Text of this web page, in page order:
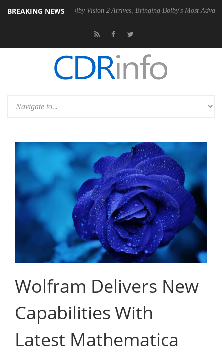
BREAKING NEWS
PSU Dolby Vision 2 Arrives, Bringing Dolby's Most Advanced Picture
Wolfram Delivers New
Capabilities With
Latest Mathematica